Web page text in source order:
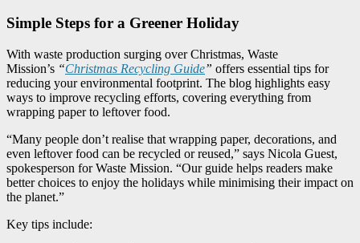
Simple Steps for a Greener Holiday
With waste production surging over Christmas, Waste
Mission’s “Christmas Recycling Guide” offers essential tips for
reducing your environmental footprint. The blog highlights easy
ways to improve recycling efforts, covering everything from
wrapping paper to leftover food.
“Many people don’t realise that wrapping paper, decorations, and
even leftover food can be recycled or reused,” says Nicola Guest,
spokesperson for Waste Mission. “Our guide helps readers make
better choices to enjoy the holidays while minimising their impact on
the planet.”
Key tips include: